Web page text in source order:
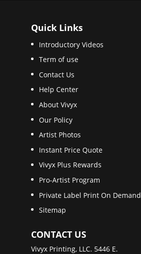
Quick Links
Introductory Videos
Term of use
Contact Us
Help Center
About Vivyx
Our Policy
Artist Photos
Instant Price Quote
Vivyx Plus Rewards
Pro-Artist Program
Private Label Print On Demand
Sitemap
CONTACT US
Vivyx Printing, LLC. 5446 E.